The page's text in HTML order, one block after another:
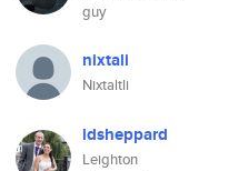
guy
nixtali
Nixtaltli
ldsheppard
Leighton